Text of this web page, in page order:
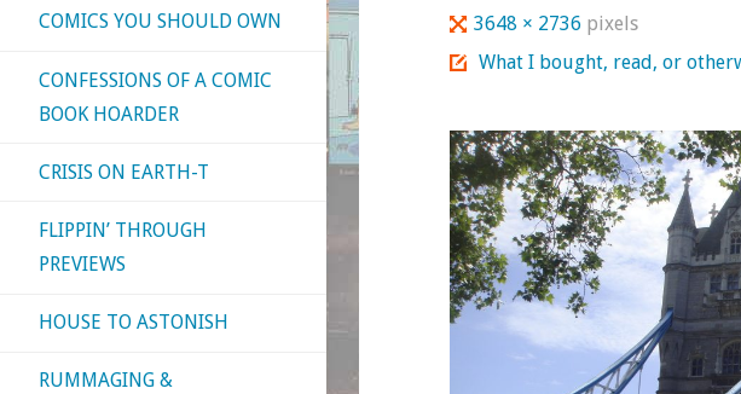
Full
size
3648 × 2736 pixels
What I bought, read, or
COMICS YOU SHOULD OWN
CONFESSIONS OF A COMIC
BOOK HOARDER
CRISIS ON EARTH-T
FLIPPIN’ THROUGH
PREVIEWS
HOUSE TO ASTONISH
RUMMAGING &